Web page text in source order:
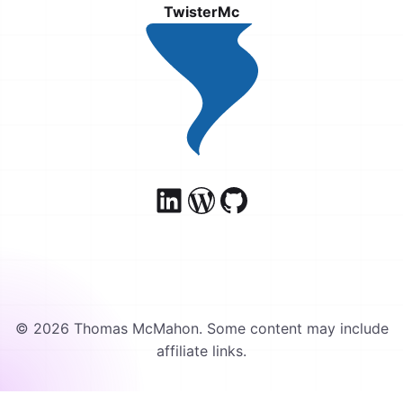
TwisterMc
© 2026 Thomas McMahon. Some content may include
affiliate links.